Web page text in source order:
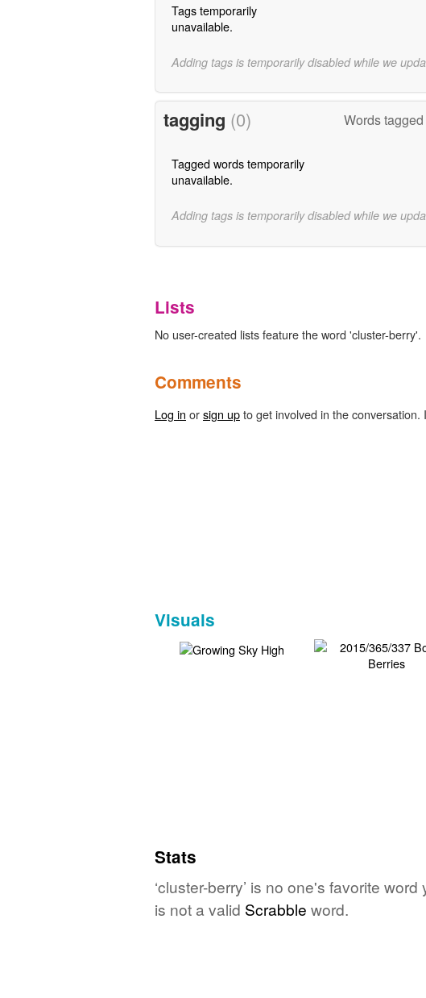
Tags temporarily
unavailable.
Adding tags is temporarily disabled while we
tagging (0) Words
Tagged words temporarily
unavailable.
Adding tags is temporarily disabled while we
Lists
No user-created lists feature the word 'cluster-berry'.
Comments
Log in orsign upto get involved in the conversation.
Visuals
Stats
‘cluster-berry’ is no one's favorite
is not a valid Scrabble word.